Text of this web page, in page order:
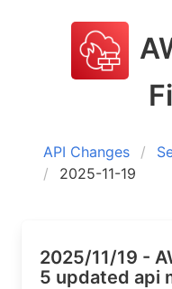
API Changes
2025-11-19
2025/11/19 -
5 updated api